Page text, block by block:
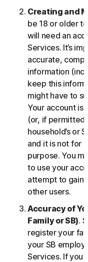
Creating and
be 18 or older
will need an
Services. It’s
accurate,
information
keep this
might have to
Your account is
(or, if permitted
household’s or
and it is not for
purpose. You
to use your
attempt to gain
other users.
Accuracy of
Family or SB).
register your
your SB
Services. If you